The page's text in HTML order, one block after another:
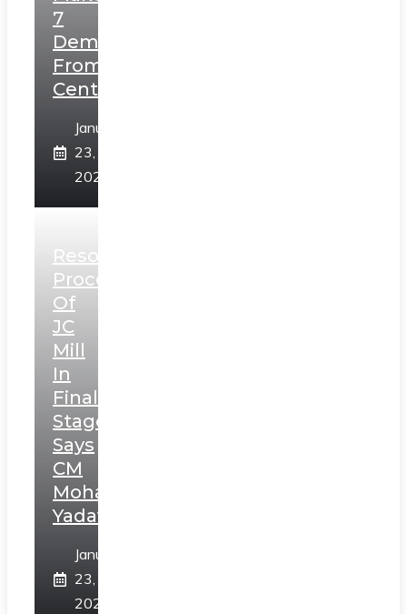
7
Demands
From
Centre
January
23,
2025
Resolution
Process
Of
JC
Mill
In
Final
Stage,
Says
CM
Mohan
Yadav
January
23,
2025